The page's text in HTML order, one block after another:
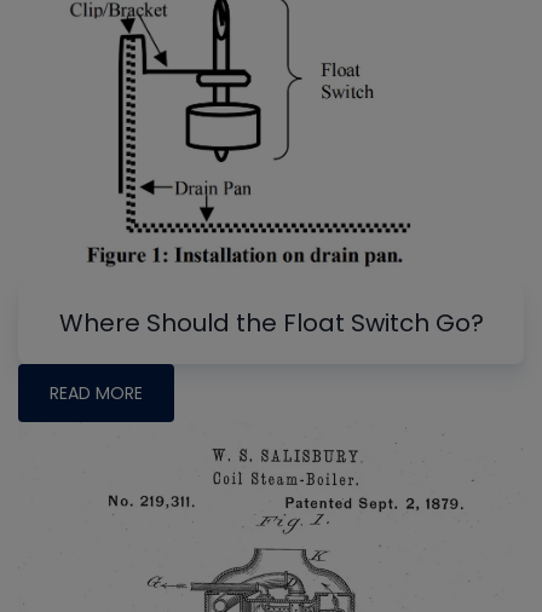
Where Should the Float Switch Go?
READ MORE